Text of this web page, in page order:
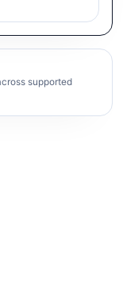
supported